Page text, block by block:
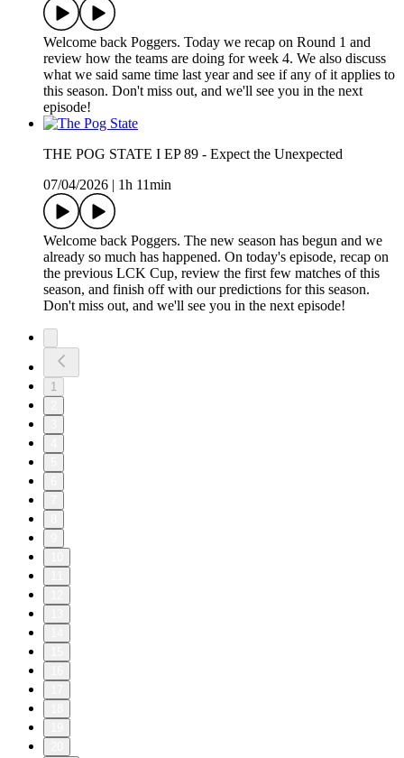
Welcome back Poggers. Today we recap on Round 1 and
review how the teams are doing for week 4. We also discuss
what we said same time last year and see if any of it applies to
this season. Don't miss out, and we'll see you in the next
episode!
THE POG STATE I EP 89 - Expect the Unexpected
07/04/2026
1h 11min
Welcome back Poggers. The new season has begun and we
already so much has happened. On today's episode, recap on
the previous LCK Cup, review the first few matches of this
season, and finish off with our predictions for this season.
Don't miss out, and we'll see you in the next episode!
1